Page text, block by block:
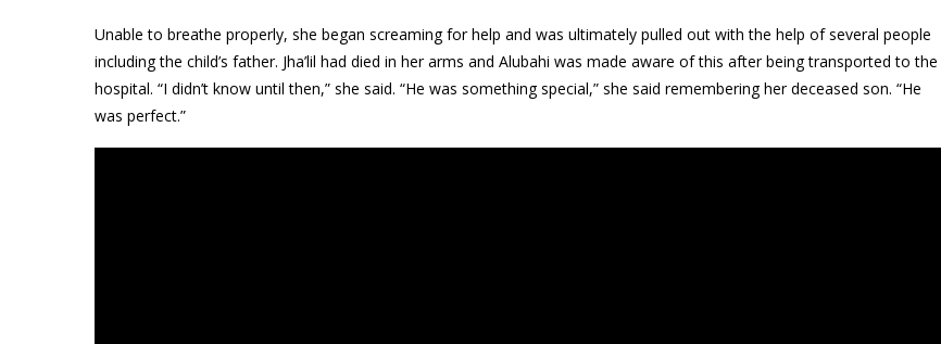
Unable to breathe properly, she began screaming for help and was ultimately pulled out with the help of several people
including the child’s father. Jha’lil had died in her arms and Alubahi was made aware of this after being transported to the
hospital. “I didn’t know until then,” she said. “He was something special,” she said remembering her deceased son. “He
was perfect.”